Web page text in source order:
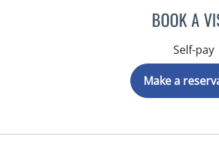
BOOK A
Self-pay
Make a